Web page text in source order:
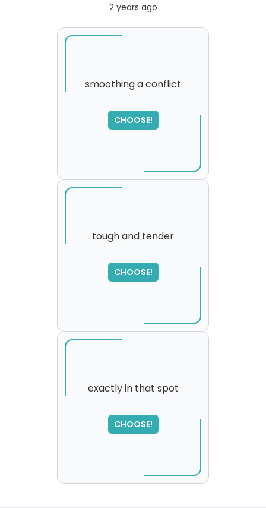
2 years ago
smoothing a conflict
CHOOSE!
SORRY
,
please try again...
tough and tender
CHOOSE!
SORRY
,
please try again...
exactly in that spot
CHOOSE!